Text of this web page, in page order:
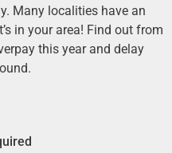
Many localities have an
in your area! Find out from
this year and delay